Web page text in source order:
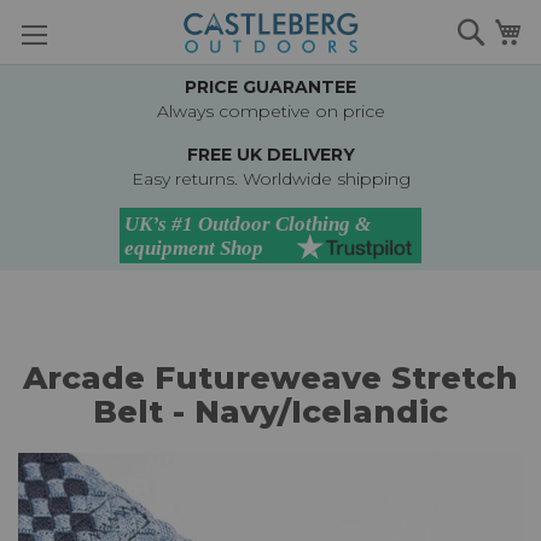
to
PRICE GUARANTEE
Always competive on price
FREE UK DELIVERY
Easy returns. Worldwide shipping
Arcade Futureweave Stretch
Belt - Navy/Icelandic
Skip
to
the
end